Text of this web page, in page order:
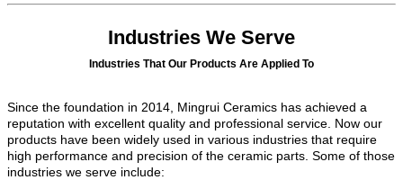
Industries We Serve
Industries That Our Products Are Applied To
Since the foundation in 2014, Mingrui Ceramics has achieved a
reputation with excellent quality and professional service. Now our
products have been widely used in various industries that require
high performance and precision of the ceramic parts. Some of those
industries we serve include: